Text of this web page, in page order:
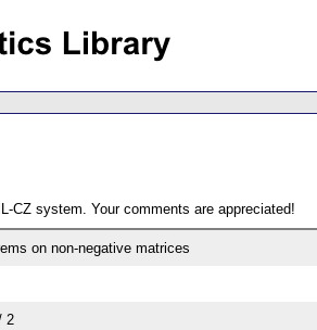
CZ system. Your comments are appreciated!
on non-negative matrices
2